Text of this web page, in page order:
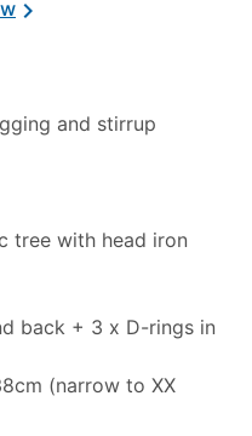
chevron_right
and stirrup
tree with head iron
back + 3 x D-rings in
(narrow to XX